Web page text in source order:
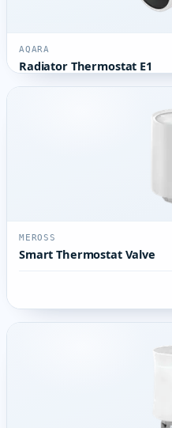
AQARA
Radiator Thermostat E1
MEROSS
Smart Thermostat Valve